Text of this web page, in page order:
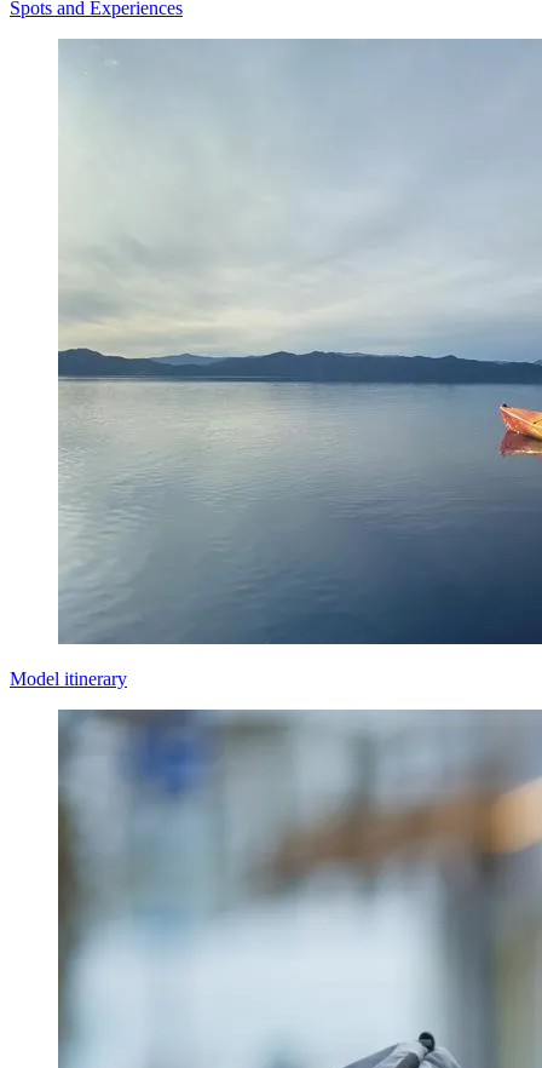
Spots and Experiences
Model itinerary